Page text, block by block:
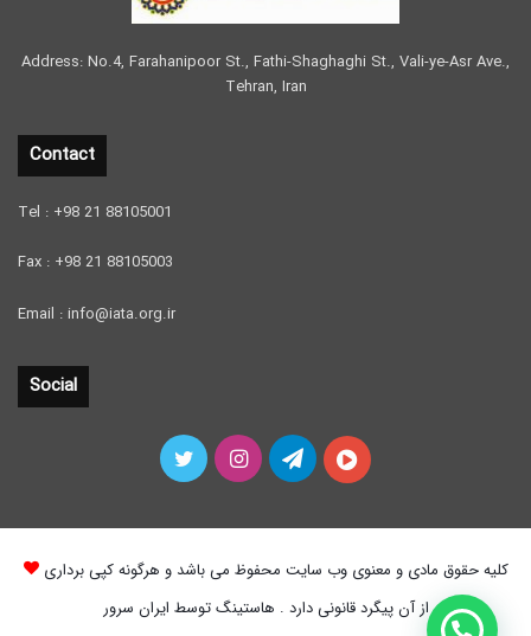
Address: No.4, Farahanipoor St., Fathi-Shaghaghi St., Vali-ye-Asr Ave.,
Tehran, Iran
Contact
Tel : +98 21 88105001
Fax : +98 21 88105003
Email : info@iata.org.ir
Social
TwitterInstagramTelegramآپارات
کلیه حقوق مادی و معنوی وب سایت محفوظ می باشد و هرگونه کپی برداری
از آن پیگرد قانونی دارد . هاستینگ توسط ایران سرور